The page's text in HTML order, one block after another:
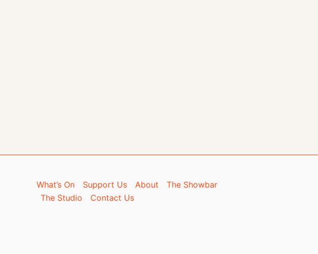
What’s On Support Us About
The Showbar
The Studio
Contact Us